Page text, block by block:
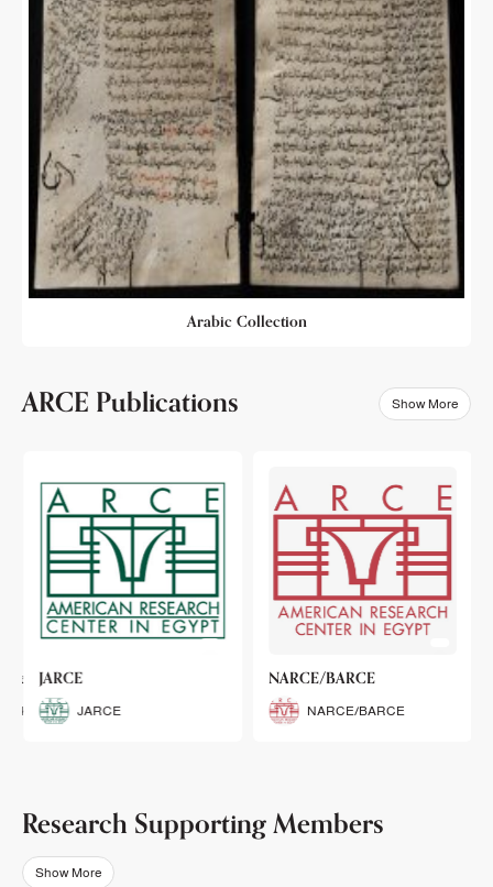
Arabic Collection
ARCE Publications Show More
JARCE
JARCE
NARCE/BARCE
NARCE/BARCE
Research Supporting Members
Show More